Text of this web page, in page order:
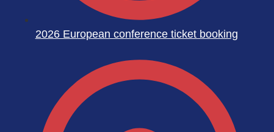
2026 European conference ticket booking